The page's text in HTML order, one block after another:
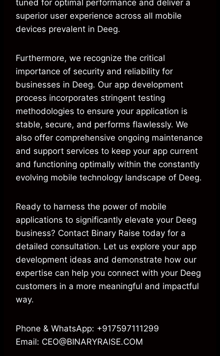
tuned for optimal performance and deliver a
superior user experience across all mobile
devices prevalent in Deeg.
Furthermore, we recognize the critical
importance of security and reliability for
businesses in Deeg. Our app development
process incorporates stringent testing
methodologies to ensure your application is
stable, secure, and performs flawlessly. We
also offer comprehensive ongoing maintenance
and support services to keep your app current
and functioning optimally within the constantly
evolving mobile technology landscape of Deeg.
Ready to harness the power of mobile
applications to significantly elevate your Deeg
business? Contact Binary Raise today for a
detailed consultation. Let us explore your app
development ideas and demonstrate how our
expertise can help you connect with your Deeg
customers in a more meaningful and impactful
way.
Phone & WhatsApp: +917597111299
Email: CEO@BINARYRAISE.COM